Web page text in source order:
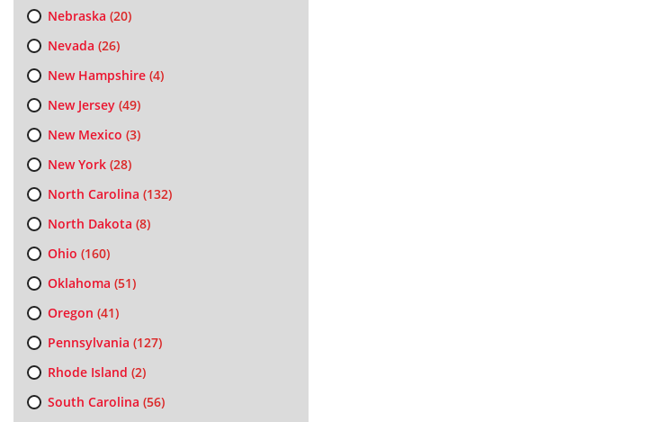
Nebraska (20)
Nevada (26)
New Hampshire(4)
New Jersey(49)
New Mexico (3)
New York(28)
North Carolina (132)
North Dakota (8)
Ohio (160)
Oklahoma (51)
Oregon (41)
Pennsylvania (127)
Rhode Island (2)
South Carolina (56)